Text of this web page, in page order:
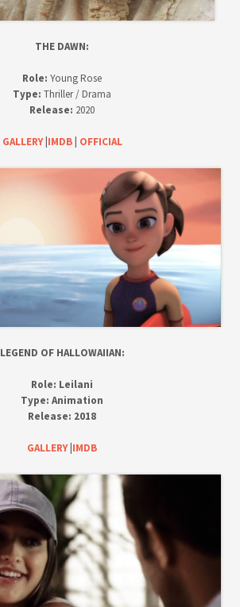
THE DAWN:
Role: Young Rose
Type: Thriller / Drama
Release: 2020
GALLERY| IMDB| OFFICIAL
LEGEND OF HALLOWAIIAN:
Role: Leilani
Type: Animation
Release: 2018
GALLERY| IMDB